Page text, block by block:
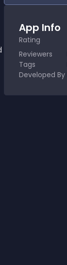
App Info
Rating
Reviewers
Tags
Developed By